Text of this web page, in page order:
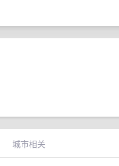
城市相关